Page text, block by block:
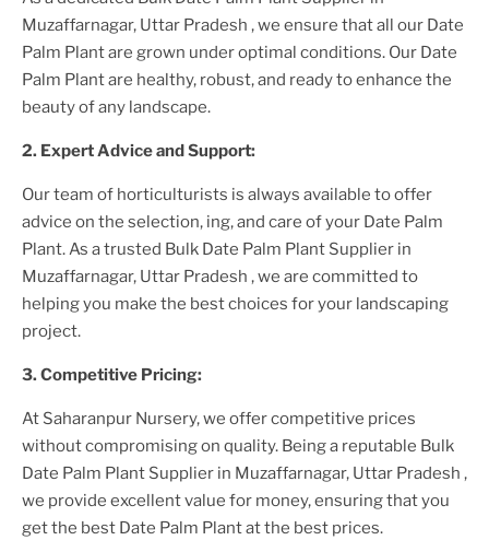
Muzaffarnagar, Uttar Pradesh , we ensure that all our Date
Palm Plantare grown under optimal conditions. Our Date
Palm Plantare healthy, robust, and ready to enhance the
beauty of any landscape.
2. Expert Advice and Support:
Our team of horticulturists is always available to offer
advice on the selection, ing, and care of your Date Palm
Plant. As a trusted Bulk Date Palm Plant Supplier in
Muzaffarnagar, Uttar Pradesh , we are committed to
helping you make the best choices for your landscaping
project.
3. Competitive Pricing:
At Saharanpur Nursery, we offer competitive prices
without compromising on quality. Being a reputable Bulk
Date Palm Plant Supplier in Muzaffarnagar, Uttar Pradesh ,
we provide excellent value for money, ensuring that you
get the best Date Palm Plantat the best prices.